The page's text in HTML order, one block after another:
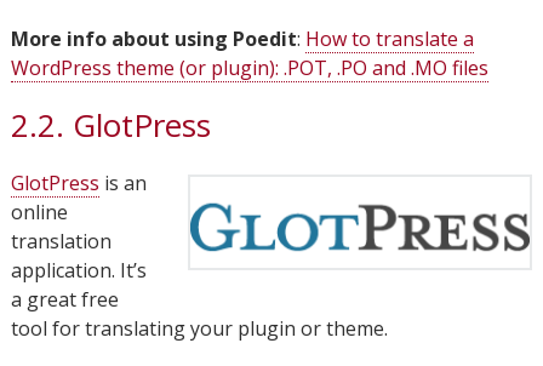
More info about using Poedit: How to translate a
WordPress theme (or plugin): .POT, .PO and .MO files
2.2. GlotPress
GlotPress is an
online
translation
application. It’s
a great free
tool for translating your plugin or theme.